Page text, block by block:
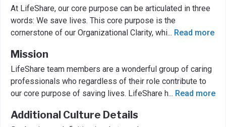
At LifeShare, our core purpose can be articulated in three
words: We save lives. This core purpose is the
cornerstone of our Organizational Clarity, whi... Read more
Mission
LifeShare team members are a wonderful group of caring
professionals who regardless of their role contribute to
our core purpose of saving lives. LifeShare h... Read more
Additional Culture Details